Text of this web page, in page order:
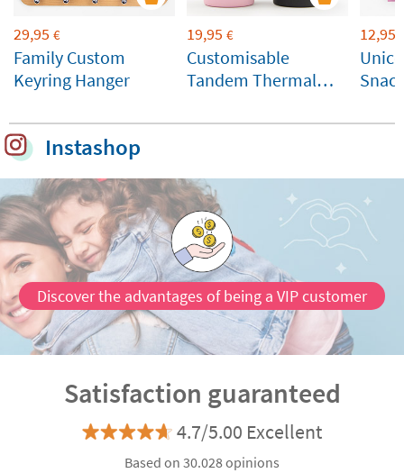
29,95 €
Family Custom
Keyring Hanger
19,95 €
Customisable
Tandem Thermal
12,95
Instashop
Discover the advantages of being a VIP customer
Satisfaction guaranteed
4.7/5.00 Excellent
Based on 30.028 opinions